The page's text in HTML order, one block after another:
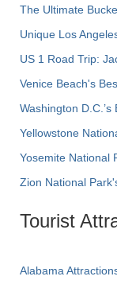
The Ultimate
Unique Los
US 1 Road Trip:
Venice Beach's
Washington
Yellowstone
Yosemite National
Zion National
Tourist
Alabama